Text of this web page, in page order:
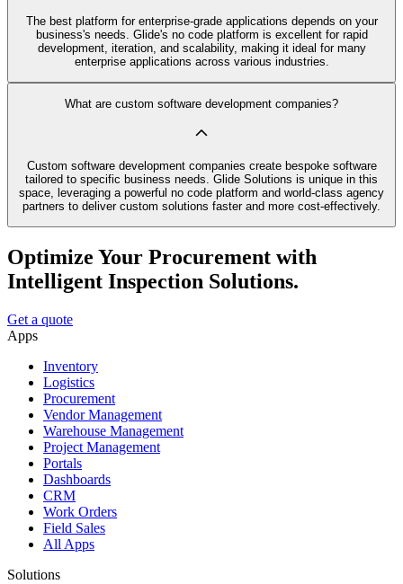
The best platform for enterprise-grade applications depends on your
business's needs. Glide's no code platform is excellent for rapid
development, iteration, and scalability, making it ideal for many
enterprise applications across various industries.
What are custom software development companies?
Custom software development companies create bespoke software
tailored to specific business needs. Glide Solutions is unique in this
space, leveraging a powerful no code platform and world-class agency
partners to deliver custom solutions faster and more cost-effectively.
Optimize Your Procurement with
Intelligent Inspection Solutions.
Get a quote
Apps
Inventory
Logistics
Procurement
Vendor Management
Warehouse Management
Project Management
Portals
Dashboards
CRM
Work Orders
Field Sales
All Apps
Solutions